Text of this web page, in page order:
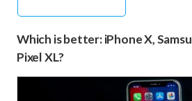
Which is better: iPhone X,
Pixel XL?